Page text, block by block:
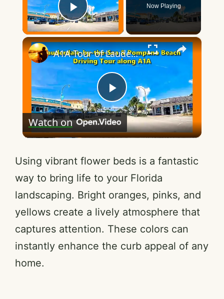
Play Video
Now Playing
×
P
l
a
y
V
i
A1A Tour of Lauderdale by the Sea & Pompano Beach (Florida)
Watch on
Using vibrant flower beds is a fantastic
way to bring life to your Florida
landscaping. Bright oranges, pinks, and
yellows create a lively atmosphere that
captures attention. These colors can
instantly enhance the curb appeal of any
home.